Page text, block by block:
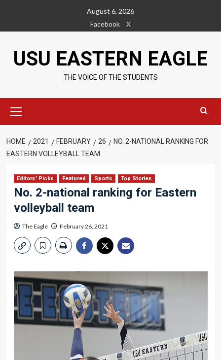
content
August 6, 2026
Facebook
X
USU EASTERN EAGLE
THE VOICE OF THE STUDENTS
Menu
HOME 2021 FEBRUARY 26
NO. 2-NATIONAL RANKING FOR
EASTERN VOLLEYBALL TEAM
Editors' Picks Featured Sports Top Stories
No. 2-national ranking for Eastern
volleyball team
The Eagle February 26, 2021